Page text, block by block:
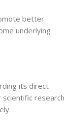
better
underlying
its direct
research